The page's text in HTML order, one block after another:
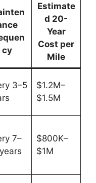
cy
Estimate
d 20-
Year
Cost per
Mile
3–5
$1.2M–
$1.5M
7–
$800K–
$1M